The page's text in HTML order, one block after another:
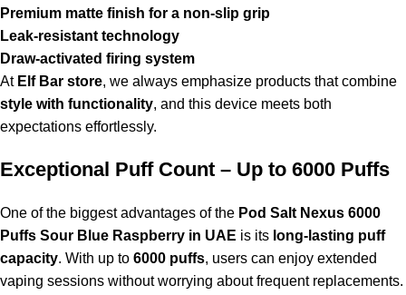
Premium matte finish for a non-slip grip
Leak-resistant technology
Draw-activated firing system
At Elf Bar store, we always emphasize products that combine
style with functionality, and this device meets both
expectations effortlessly.
Exceptional Puff Count – Up to 6000 Puffs
One of the biggest advantages of the Pod Salt Nexus 6000
Puffs Sour Blue Raspberry in UAE is its long-lasting puff
capacity. With up to 6000 puffs, users can enjoy extended
vaping sessions without worrying about frequent replacements.